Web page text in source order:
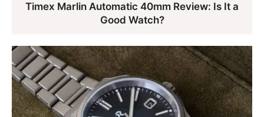
Timex Marlin Automatic 40mm Review: Is It a
Good Watch?